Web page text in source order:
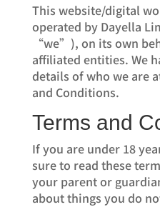
This website/digital
operated by Dayella
“we”), on its own
affiliated entities. We
details of who we are
and Conditions.
Terms and
If you are under 18
sure to read these
your parent or
about things you do